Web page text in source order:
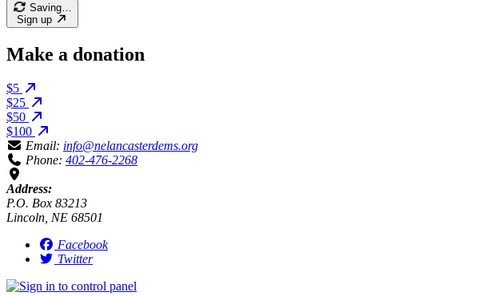
Saving…
Sign up
Make a donation
$5
$25
$50
$100
Email: info@nelancasterdems.org
Phone: 402-476-2268
Address:
P.O. Box 83213
Lincoln, NE 68501
Facebook
Twitter